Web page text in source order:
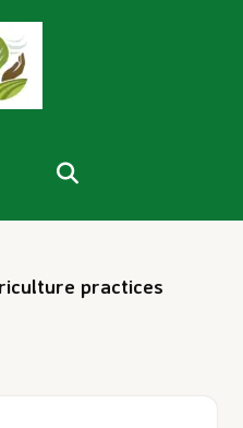
practices